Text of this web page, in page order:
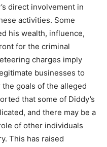
direct involvement in
activities. Some
his wealth, influence,
for the criminal
charges imply
businesses to
goals of the alleged
that some of Diddy’s
and there may be a
of other individuals
This has raised